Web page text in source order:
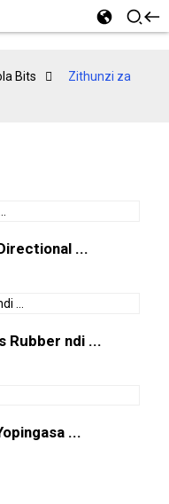
Bits
Zithunzi za
...
Rubber ndi ...
...